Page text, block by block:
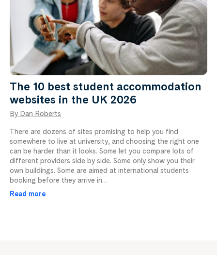
The 10 best student accommodation
websites in the UK 2026
By Dan Roberts
There are dozens of sites promising to help you find
somewhere to live at university, and choosing the right one
can be harder than it looks. Some let you compare lots of
different providers side by side. Some only show you their
own buildings. Some are aimed at international students
booking before they arrive in…
Read more